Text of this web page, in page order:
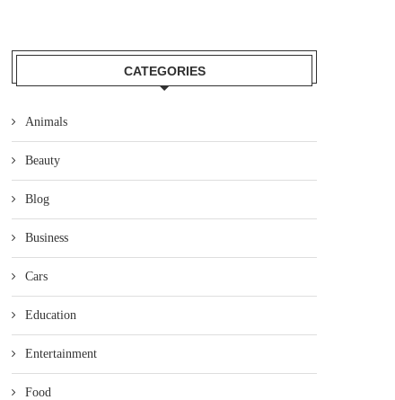
CATEGORIES
Animals
Beauty
Blog
Business
Cars
Education
Entertainment
Food